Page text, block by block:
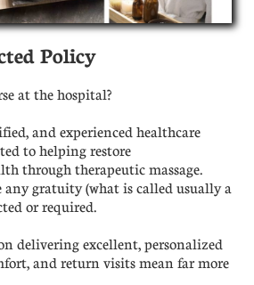
Policy
at the hospital?
and experienced healthcare
to helping restore
through therapeutic massage.
any gratuity (what is called usually a
or required.
delivering excellent, personalized
and return visits mean far more